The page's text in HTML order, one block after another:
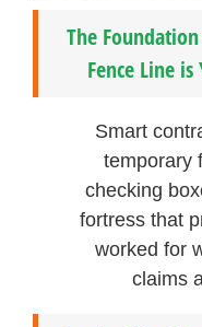
The
Fence Line
Smart
temporary
checking
fortress that
worked for
claims